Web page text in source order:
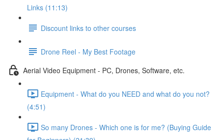
Links (11:13)
Discount links to other courses
Drone Reel - My Best Footage
Aerial Video Equipment - PC, Drones, Software, etc.
Equipment - What do you NEED and what do you not?
(4:51)
So many Drones - Which one is for me? (Buying Guide